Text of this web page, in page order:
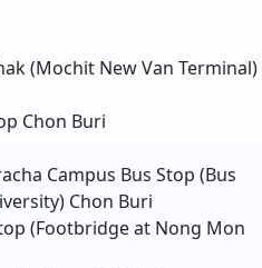
(Mochit New Van Terminal)
Chon Buri
Campus Bus Stop (Bus
Chon Buri
(Footbridge at Nong Mon